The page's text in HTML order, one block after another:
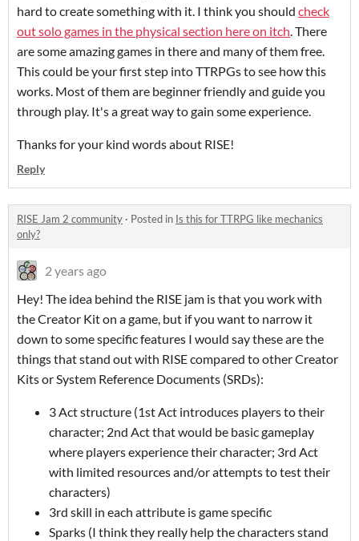
hard to create something with it. I think you should check
out solo games in the physical section here on itch. There
are some amazing games in there and many of them free.
This could be your first step into TTRPGs to see how this
works. Most of them are beginner friendly and guide you
through play. It's a great way to gain some experience.
Thanks for your kind words about RISE!
Reply
RISE Jam 2 community · Posted in Is this for TTRPG like mechanics
only?
2 years ago
Hey! The idea behind the RISE jam is that you work with
the Creator Kit on a game, but if you want to narrow it
down to some specific features I would say these are the
things that stand out with RISE compared to other Creator
Kits or System Reference Documents (SRDs):
3 Act structure (1st Act introduces players to their
character; 2nd Act that would be basic gameplay
where players experience their character; 3rd Act
with limited resources and/or attempts to test their
characters)
3rd skill in each attribute is game specific
Sparks (I think they really help the characters stand